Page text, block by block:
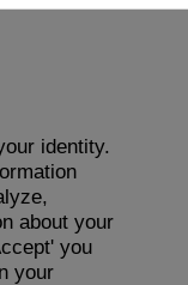
identity.
about your
you
your